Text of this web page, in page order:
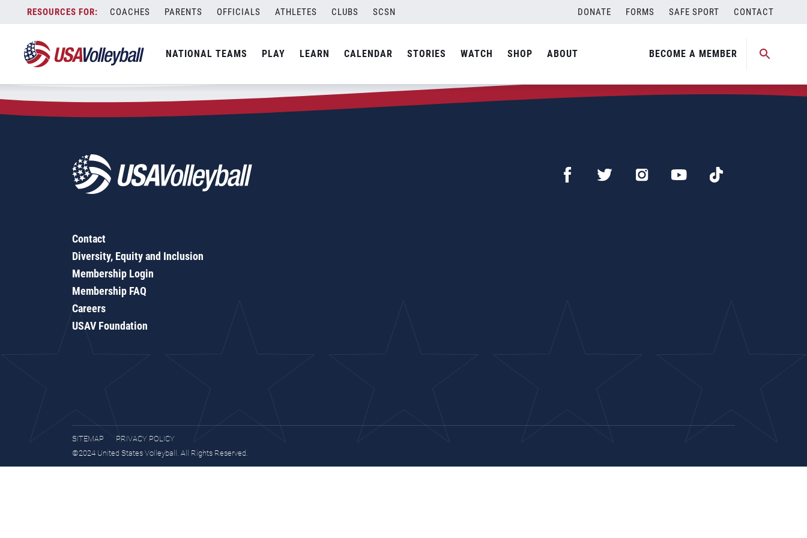
content
COACHES PARENTS OFFICIALS ATHLETES CLUBS SCSN DONATE FORMS SAFE SPORT CONTACT
NATIONAL TEAMS PLAY LEARN CALENDAR STORIES WATCH SHOP ABOUT BECOME A MEMBER
Zip Code:32226
SEARCH
Contact
Diversity, Equity and Inclusion
Membership Login
Membership FAQ
Careers
USAV Foundation
SITEMAP
PRIVACY POLICY
©2024 United States Volleyball. All Rights Reserved.